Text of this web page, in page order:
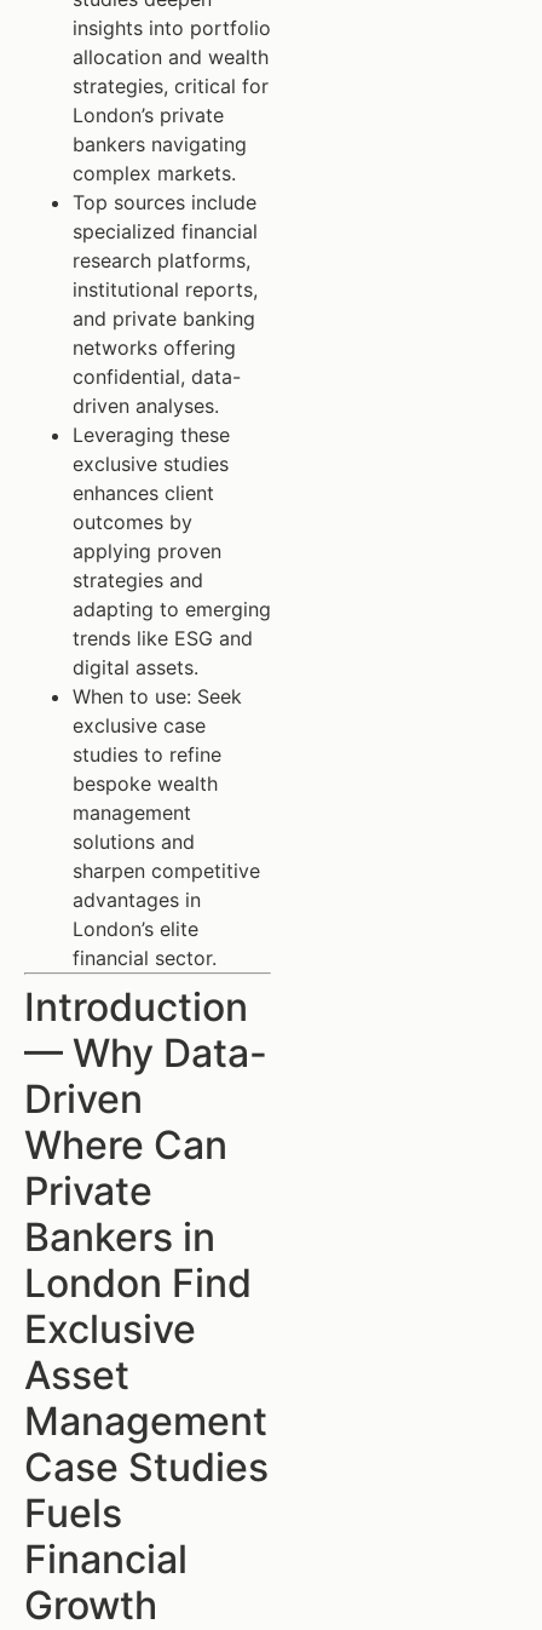
insights into portfolio
allocation and wealth
strategies, critical for
London’s private
bankers navigating
complex markets.
Top sources include
specialized financial
research platforms,
institutional reports,
and private banking
networks offering
confidential, data-
driven analyses.
Leveraging these
exclusive studies
enhances client
outcomes by
applying proven
strategies and
adapting to emerging
trends like ESG and
digital assets.
When to use: Seek
exclusive case
studies to refine
bespoke wealth
management
solutions and
sharpen competitive
advantages in
London’s elite
financial sector.
Introduction
— Why Data-
Driven
Where Can
Private
Bankers in
London Find
Exclusive
Asset
Management
Case Studies
Fuels
Financial
Growth